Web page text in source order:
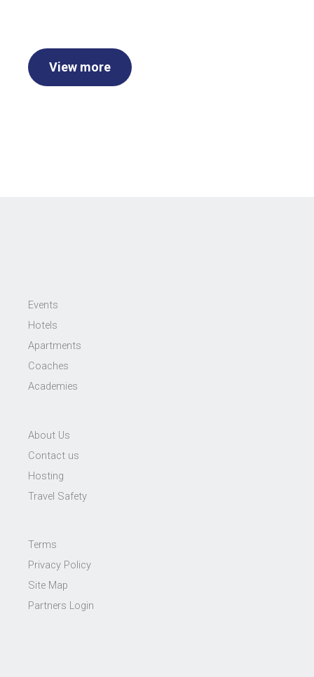
View more
Events
Hotels
Apartments
Coaches
Academies
About Us
Contact us
Hosting
Travel Safety
Terms
Privacy Policy
Site Map
Partners Login